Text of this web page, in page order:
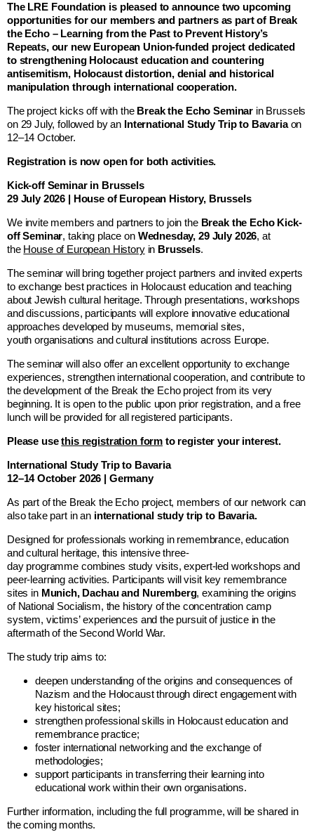
The LRE Foundation is pleased to announce two upcoming
opportunities for our members and partners as part of Break
the Echo – Learning from the Past to Prevent History’s
Repeats, our new European Union-funded project dedicated
to strengthening Holocaust education and countering
antisemitism, Holocaust distortion, denial and historical
manipulation through international cooperation.
The project kicks off with theBreak the Echo Seminar in Brussels
on 29 July, followed by an International Study Trip to Bavariaon
12–14 October.
Registration is now open for both activities.
Kick-off Seminar in Brussels
29 July 2026 | House of European History, Brussels
We invite members and partners to join the Break the Echo Kick-
off Seminar, taking place on Wednesday, 29 July 2026, at
the House of European Historyin Brussels.
The seminar will bring together project partners and invited experts
to exchange best practices in Holocaust education and teaching
about Jewish cultural heritage. Through presentations, workshops
and discussions, participants will explore innovative educational
approaches developed by museums, memorial sites,
youth organisations and cultural institutions across Europe.
The seminar will also offer an excellent opportunity to exchange
experiences, strengthen international cooperation, and contribute to
the development of the Break the Echo project from its very
beginning. It is open to the public upon prior registration, and a free
lunch will be provided for all registered participants.
Please usethis registration form to register your interest.
International Study Trip to Bavaria
12–14 October 2026 | Germany
As part of the Break the Echo project, members of our network can
also take part in an international study trip to Bavaria.
Designed for professionals working in remembrance, education
and cultural heritage, this intensive three-
day programme combines study visits, expert-led workshops and
peer-learning activities. Participants will visit key remembrance
sites in Munich, Dachau and Nuremberg, examining the origins
of National Socialism, the history of the concentration camp
system, victims’ experiences and the pursuit of justice in the
aftermath of the Second World War.
The study trip aims to:
deepen understanding of the origins and consequences of
Nazism and the Holocaust through direct engagement with
key historical sites;
strengthen professional skills in Holocaust education and
remembrance practice;
foster international networking and the exchange of
methodologies;
support participants in transferring their learning into
educational work within their own organisations.
Further information, including the full programme, will be shared in
the coming months.